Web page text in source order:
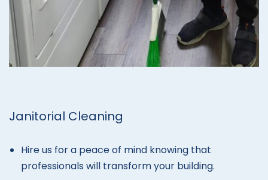
Janitorial Cleaning
Hire us for a peace of mind knowing that
professionals will transform your building.